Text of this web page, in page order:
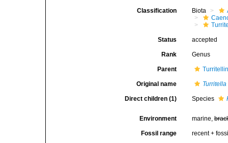
Classification Biota
Status accepted
Rank Genus
Parent
Original name
Direct children (1) Species
Environment marine,
Fossil range recent +